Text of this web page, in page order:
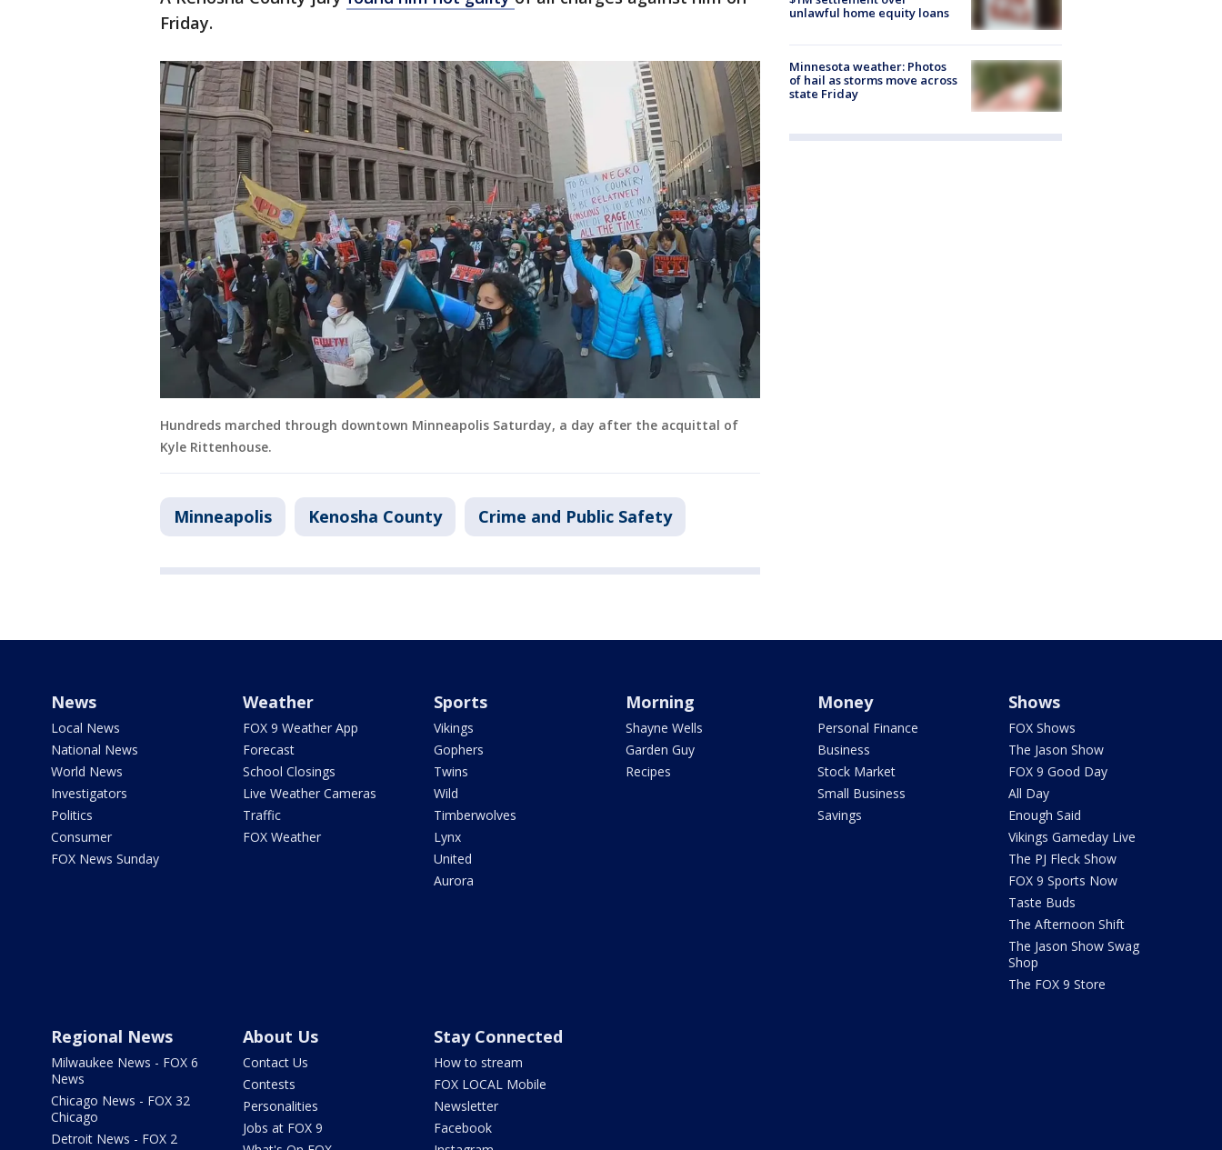
Friday.
Hundreds marched through downtown Minneapolis Saturday, a day after the acquittal of
Kyle Rittenhouse.
Minneapolis Kenosha County Crime and Public Safety
unlawful home equity loans
Minnesota weather: Photos
of hail as storms move across
state Friday
News
Local News
National News
World News
Investigators
Politics
Consumer
FOX News Sunday
Weather
FOX 9 Weather App
Forecast
School Closings
Live Weather Cameras
Traffic
FOX Weather
Sports
Vikings
Gophers
Twins
Wild
Timberwolves
Lynx
United
Aurora
Morning
Shayne Wells
Garden Guy
Recipes
Money
Personal Finance
Business
Stock Market
Small Business
Savings
Shows
FOX Shows
The Jason Show
FOX 9 Good Day
All Day
Enough Said
Vikings Gameday Live
The PJ Fleck Show
FOX 9 Sports Now
Taste Buds
The Afternoon Shift
The Jason Show Swag
Shop
The FOX 9 Store
Regional News
Milwaukee News - FOX 6
News
Chicago News - FOX 32
Chicago
Detroit News - FOX 2
About Us
Contact Us
Contests
Personalities
Jobs at FOX 9
Stay Connected
How to stream
FOX LOCAL Mobile
Newsletter
Facebook